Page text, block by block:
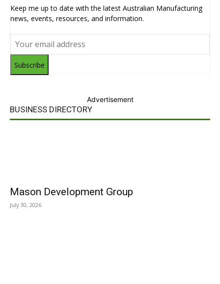
Keep me up to date with the latest Australian Manufacturing
news, events, resources, and information.
Subscribe
Advertisement
BUSINESS DIRECTORY
Mason Development Group
July 30, 2026